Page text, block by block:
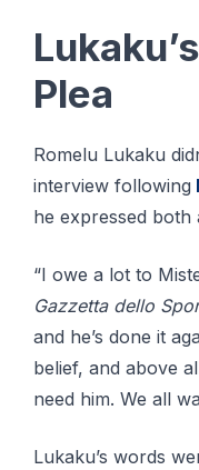
Plea
Romelu Lukaku
interview following
he expressed both
“I owe a lot to
Gazzetta dello
and he’s done it
belief, and above
need him. We all
Lukaku’s words